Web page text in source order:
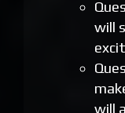
will
will